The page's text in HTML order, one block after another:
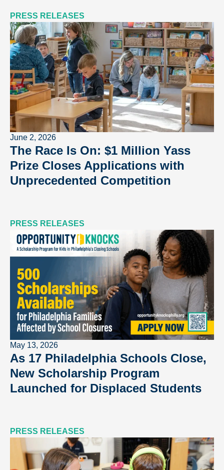
PRESS RELEASES
June 2, 2026
The Race Is On: $1 Million Yass
Prize Closes Applications with
Unprecedented Competition
PRESS RELEASES
May 13, 2026
As 17 Philadelphia Schools Close,
New Scholarship Program
Launched for Displaced Students
PRESS RELEASES